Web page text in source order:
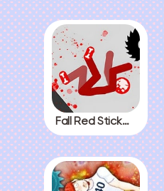
Fall Red Stickman